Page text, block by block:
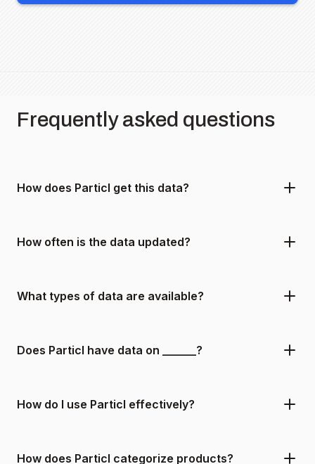
Frequently asked questions
How does Particl get this data?
How often is the data updated?
What types of data are available?
Does Particl have data on ______?
How do I use Particl effectively?
How does Particl categorize products?